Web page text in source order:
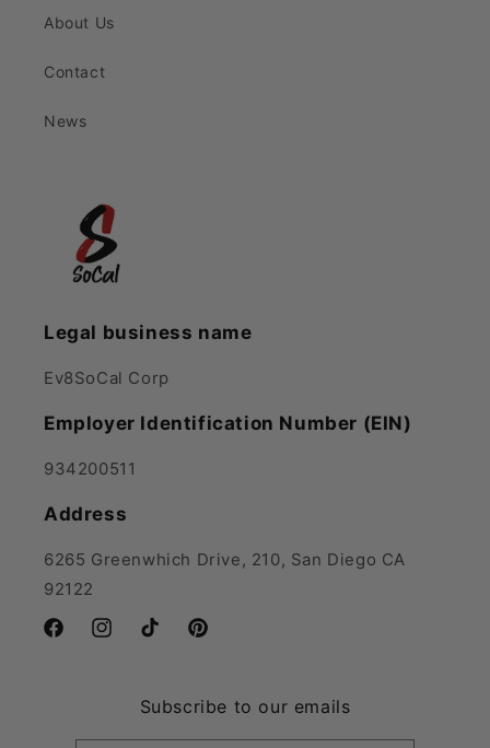
About Us
Contact
News
Legal business name
Ev8SoCal Corp
Employer Identification Number (EIN)
934200511
Address
6265 Greenwhich Drive, 210, San Diego CA
92122
FacebookInstagramTikTok Pinterest
Subscribe to our emails